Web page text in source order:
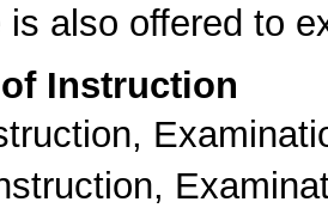
also offered to
Instruction